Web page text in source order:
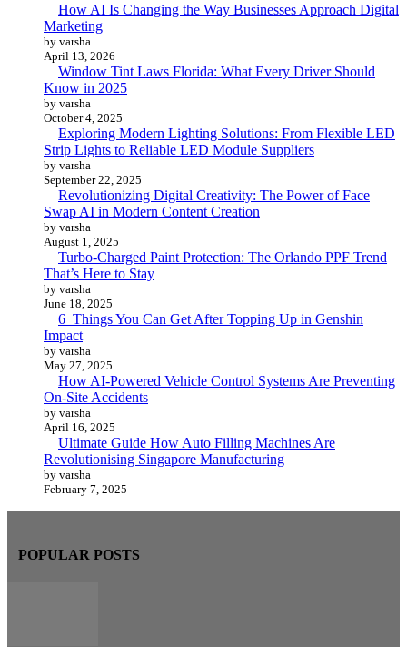
How AI Is Changing the Way Businesses Approach Digital
Marketing
by varsha
April 13, 2026
Window Tint Laws Florida: What Every Driver Should
Know in 2025
by varsha
October 4, 2025
Exploring Modern Lighting Solutions: From Flexible LED
Strip Lights to Reliable LED Module Suppliers
by varsha
September 22, 2025
Revolutionizing Digital Creativity: The Power of Face
Swap AI in Modern Content Creation
by varsha
August 1, 2025
Turbo-Charged Paint Protection: The Orlando PPF Trend
That’s Here to Stay
by varsha
June 18, 2025
6 Things You Can Get After Topping Up in Genshin
Impact
by varsha
May 27, 2025
How AI-Powered Vehicle Control Systems Are Preventing
On-Site Accidents
by varsha
April 16, 2025
Ultimate Guide How Auto Filling Machines Are
Revolutionising Singapore Manufacturing
by varsha
February 7, 2025
POPULAR POSTS